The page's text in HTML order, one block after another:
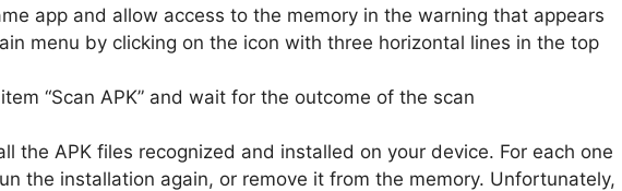
app and allow access to the memory in the warning that appears
menu by clicking on the icon with three horizontal lines in the top
“Scan APK” and wait for the outcome of the scan
the APK files recognized and installed on your device. For each one
the installation again, or remove it from the memory. Unfortunately,